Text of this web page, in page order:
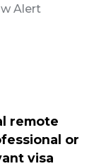
Alert
remote
or
visa